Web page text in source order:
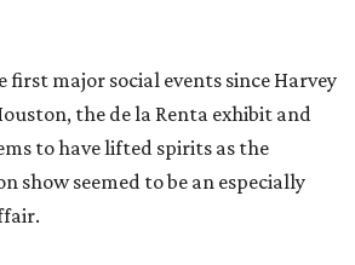
first major social events since Harvey
the de la Renta exhibit and
to have lifted spirits as the
show seemed to be an especially